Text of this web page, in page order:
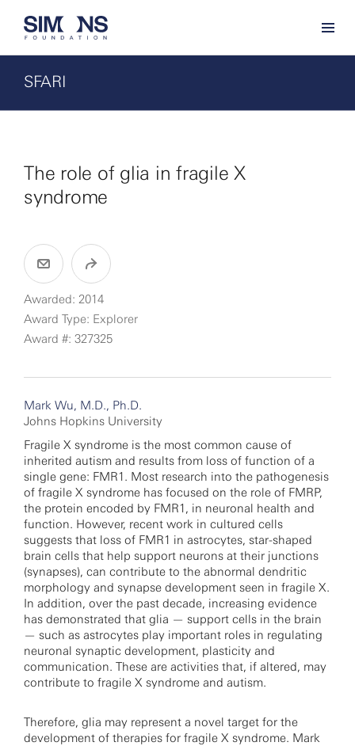
SFARI
The role of glia in fragile X
syndrome
Awarded: 2014
Award Type: Explorer
Award #: 327325
Mark Wu, M.D., Ph.D.
Johns Hopkins University
Fragile X syndrome is the most common cause of
inherited autism and results from loss of function of a
single gene: FMR1. Most research into the pathogenesis
of fragile X syndrome has focused on the role of FMRP,
the protein encoded by FMR1, in neuronal health and
function. However, recent work in cultured cells
suggests that loss of FMR1 in astrocytes, star-shaped
brain cells that help support neurons at their junctions
(synapses), can contribute to the abnormal dendritic
morphology and synapse development seen in fragile X.
In addition, over the past decade, increasing evidence
has demonstrated that glia — support cells in the brain
— such as astrocytes play important roles in regulating
neuronal synaptic development, plasticity and
communication. These are activities that, if altered, may
contribute to fragile X syndrome and autism.
Therefore, glia may represent a novel target for the
development of therapies for fragile X syndrome. Mark